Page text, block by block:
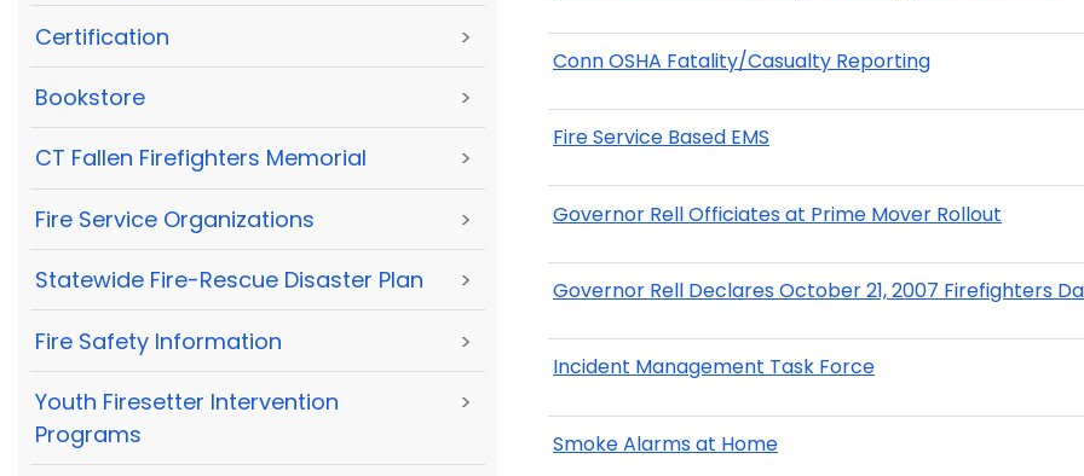
Certification >
Bookstore >
CT Fallen Firefighters Memorial >
Fire Service Organizations >
Statewide Fire-Rescue Disaster Plan >
Fire Safety Information >
Youth Firesetter Intervention
Programs
>
Conn OSHA Fatality/Casualty Reporting
Fire Service Based EMS
Governor Rell Officiates at Prime Mover Rollout
Governor Rell Declares October 21, 2007 Firefighters
Incident Management Task Force
Smoke Alarms at Home